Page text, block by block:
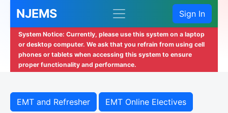
NJEMS Sign In
System Notice: Currently, please use this system on a laptop
or desktop computer. We ask that you refrain from using cell
phones or tablets when accessing this system to ensure
proper functionality and performance.
EMT and Refresher EMT Online Electives